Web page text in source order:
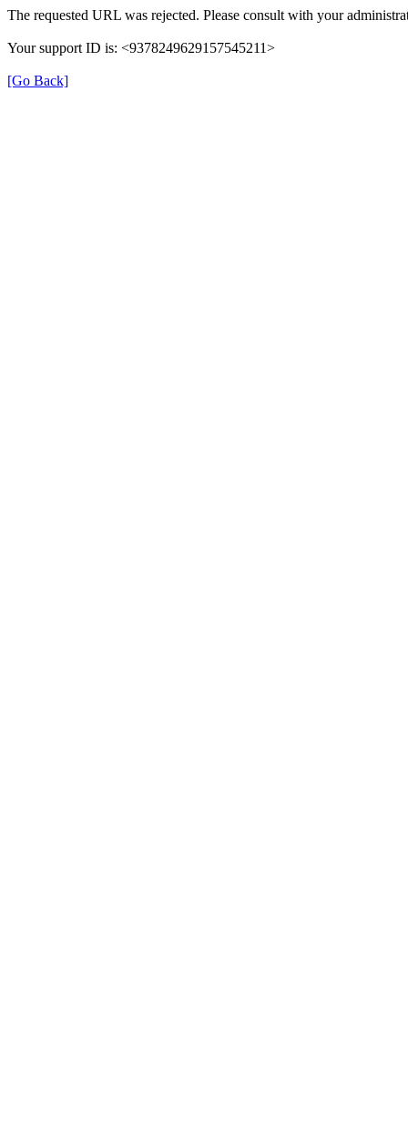
The requested URL was rejected. Please consult with your
Your support ID is: <9378249629157545211>
[Go Back]